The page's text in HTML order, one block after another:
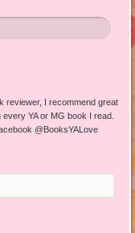
reviewer, I recommend great
YA or MG book I read.
@BooksYALove